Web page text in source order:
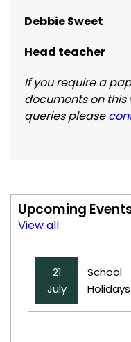
Debbie Sweet
Head teacher
If you require a
documents on this
queries please
Upcoming
View all
21
July
School
Holidays